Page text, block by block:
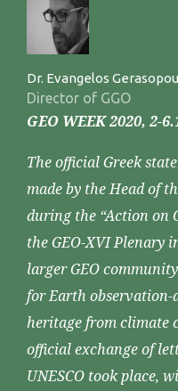
Dr. Evangelos
Director of GGO
GEO WEEK 2020, 2-
The official Greek
made by the Head of
during the “Action on
the GEO-XVI Plenary
larger GEO
for Earth
heritage from climate
official exchange of
UNESCO took place,